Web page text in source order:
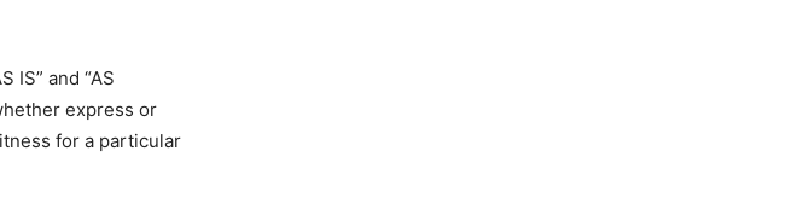
IS” and “AS
express or
for a particular